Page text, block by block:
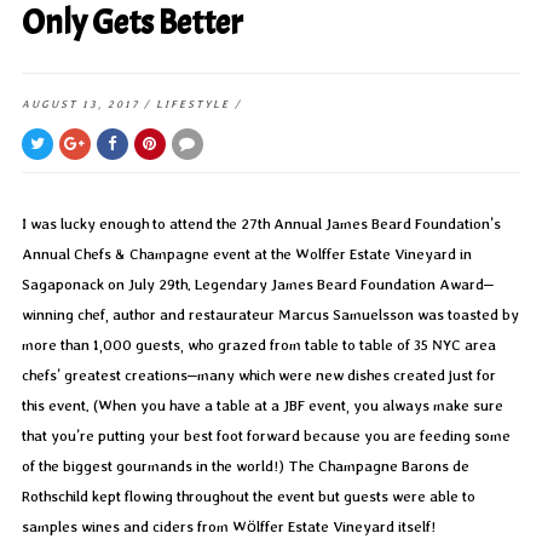
Only Gets Better
AUGUST 13, 2017 / LIFESTYLE /
I was lucky enough to attend the 27th Annual James Beard Foundation’s
Annual Chefs & Champagne event at the Wolffer Estate Vineyard in
Sagaponack on July 29th. Legendary James Beard Foundation Award–
winning chef, author and restaurateur Marcus Samuelsson was toasted by
more than 1,000 guests, who grazed from table to table of 35 NYC area
chefs’ greatest creations–many which were new dishes created just for
this event. (When you have a table at a JBF event, you always make sure
that you’re putting your best foot forward because you are feeding some
of the biggest gourmands in the world!) The Champagne Barons de
Rothschild kept flowing throughout the event but guests were able to
samples wines and ciders from Wölffer Estate Vineyard itself!